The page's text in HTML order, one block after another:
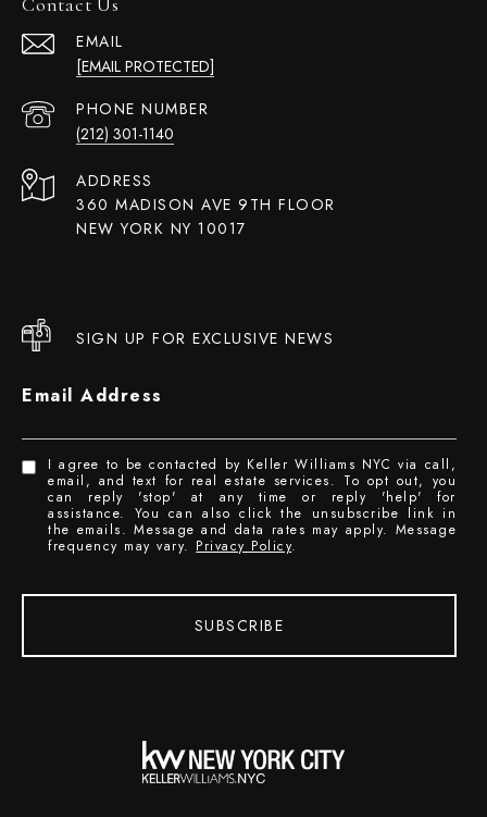
EMAIL
[EMAIL PROTECTED]
PHONE NUMBER
(212) 301-1140
ADDRESS
360 MADISON AVE 9TH FLOOR
NEW YORK NY 10017
SIGN UP FOR EXCLUSIVE NEWS
Email Address
I agree to be contacted by Keller Williams NYC via call,
email, and text for real estate services. To opt out, you
can reply 'stop' at any time or reply 'help' for
assistance. You can also click the unsubscribe link in
the emails. Message and data rates may apply. Message
frequency may vary. Privacy Policy.
SUBSCRIBE